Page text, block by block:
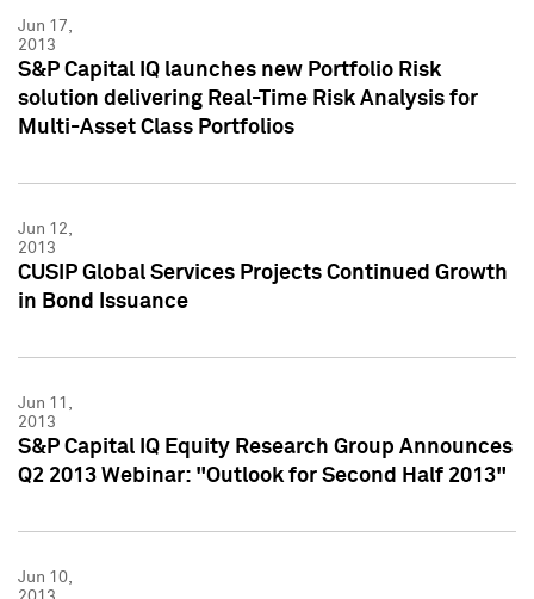
Jun 17,
2013
S&P Capital IQ launches new Portfolio Risk
solution delivering Real-Time Risk Analysis for
Multi-Asset Class Portfolios
Jun 12,
2013
CUSIP Global Services Projects Continued Growth
in Bond Issuance
Jun 11,
2013
S&P Capital IQ Equity Research Group Announces
Q2 2013 Webinar: "Outlook for Second Half 2013"
Jun 10,